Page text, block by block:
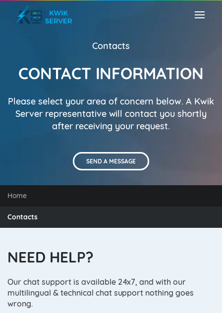
Contacts
CONTACT INFORMATION
Please select your area of concern below. A Kwik
Server representative will contact you shortly
after receiving your request.
SEND A MESSAGE
Home
Contacts
NEED HELP?
Our chat support is available 24x7, and with our
multilingual & technical chat support nothing goes
wrong.